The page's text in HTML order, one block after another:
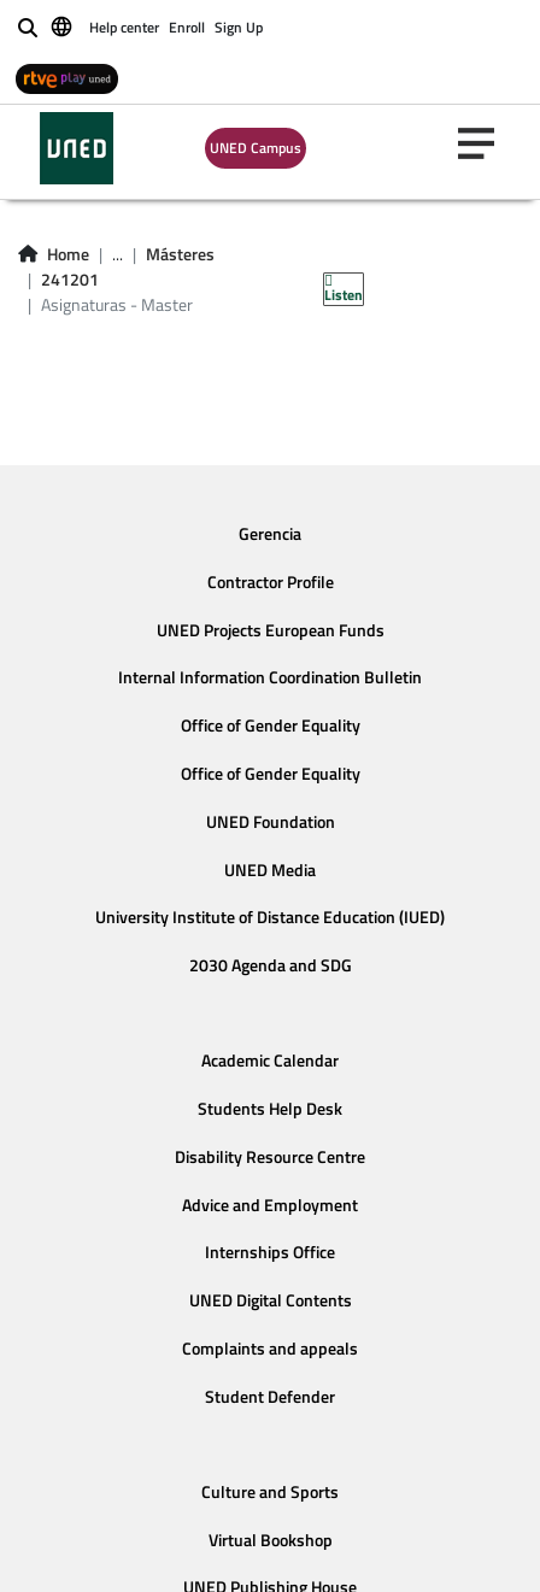
BuscarHelp center Enroll Sign Up
UNED Campus
Home ...
Másteres
241201
Asignaturas - Master
Listen
Asignaturas -
Master 241201
Gerencia
Contractor Profile
UNED Projects European Funds
Internal Information Coordination Bulletin
Office of Gender Equality
Office of Gender Equality
UNED Foundation
UNED Media
University Institute of Distance Education (IUED)
2030 Agenda and SDG
Academic Calendar
Students Help Desk
Disability Resource Centre
Advice and Employment
Internships Office
UNED Digital Contents
Complaints and appeals
Student Defender
Culture and Sports
Virtual Bookshop